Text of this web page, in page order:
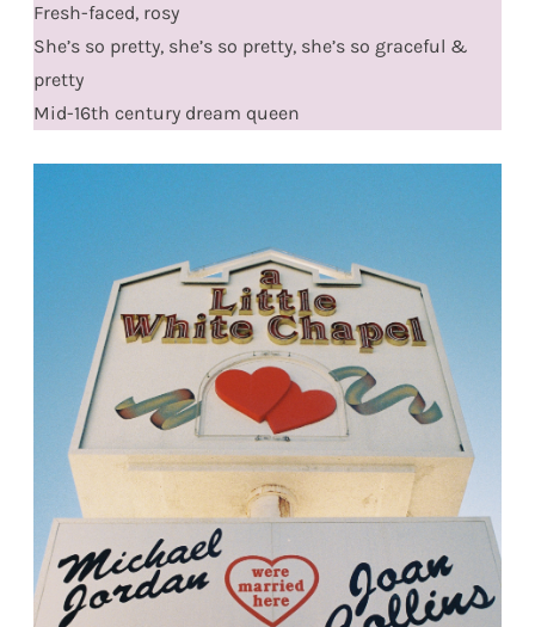
Fresh-faced, rosy
She’s so pretty, she’s so pretty, she’s so graceful &
pretty
Mid-16th century dream queen